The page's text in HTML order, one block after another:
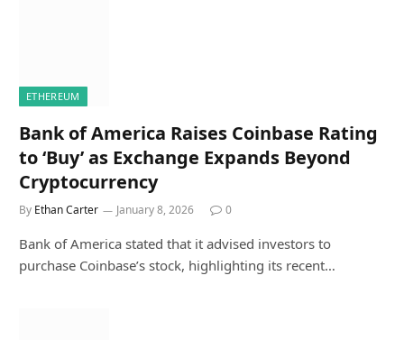
ETHEREUM
Bank of America Raises Coinbase Rating
to ‘Buy’ as Exchange Expands Beyond
Cryptocurrency
By Ethan Carter January 8, 2026 0
Bank of America stated that it advised investors to
purchase Coinbase’s stock, highlighting its recent…